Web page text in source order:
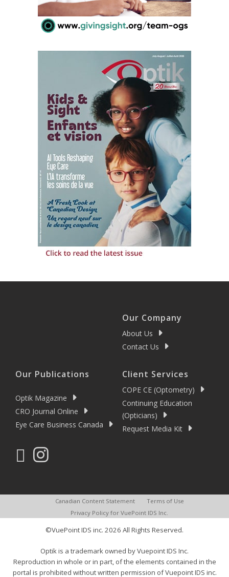
Our Company
About Us
Contact Us
Our Publications
Optik Magazine
CRO Journal Online
Eye Care Business Canada
Client Services
COPE CE (Optometry)
Continuing Education
(Opticians)
Request Media Kit
Canadian Content Statement
Terms of Use
Privacy Policy for VuePoint IDS Inc.
©VuePoint IDS inc. 2026 All Rights Reserved.
Optik is a trademark owned by Vuepoint IDS Inc.
Reproduction in whole or in part, of the elements contained in the
portal is prohibited without written permission of Vuepoint IDS inc.